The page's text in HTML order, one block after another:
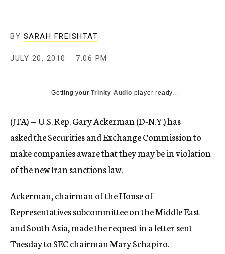
BY SARAH FREISHTAT
JULY 20, 2010 7:06 PM
Getting yourTrinity Audio player ready...
(JTA) — U.S. Rep. Gary Ackerman (D-N.Y.) has
asked the Securities and Exchange Commission to
make companies aware that they may be in violation
of the new Iran sanctions law.
Ackerman, chairman of the House of
Representatives subcommittee on the Middle East
and South Asia, made the request in a letter sent
Tuesday to SEC chairman Mary Schapiro.